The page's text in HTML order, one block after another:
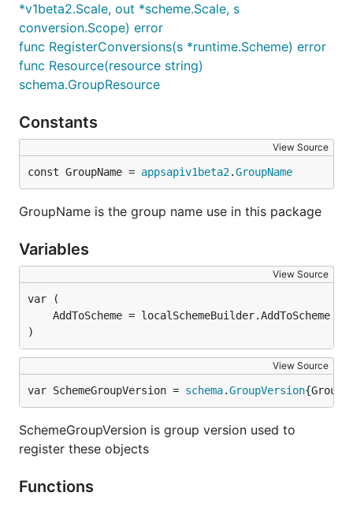
*v1beta2.Scale, out *scheme.Scale, s
conversion.Scope) error
func RegisterConversions(s *runtime.Scheme) error
func Resource(resource string)
schema.GroupResource
Constants
View Source
const GroupName = appsapiv1beta2.GroupName
GroupName is the group name use in this package
Variables
View Source
)
View Source
var SchemeGroupVersion = schema.GroupVersion
SchemeGroupVersion is group version used to
register these objects
Functions